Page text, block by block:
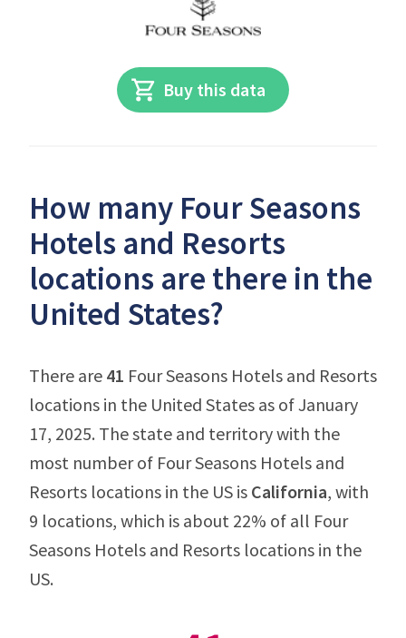
Buy this data
How many Four Seasons
Hotels and Resorts
locations are there in the
United States?
There are 41 Four Seasons Hotels and Resorts
locations in the United States as of January
17, 2025. The state and territory with the
most number of Four Seasons Hotels and
Resorts locations in the US is California, with
9 locations, which is about 22% of all Four
Seasons Hotels and Resorts locations in the
US.